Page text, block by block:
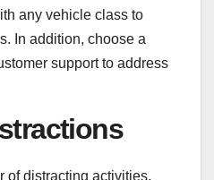
any vehicle class to
In addition, choose a
support to address
of distracting activities,